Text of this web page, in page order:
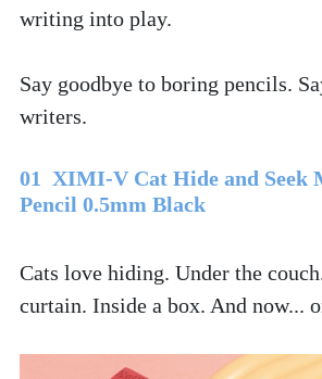
writing into play.
Say goodbye to boring pencils.
writers.
01  XIMI-V Cat Hide and Seek
Pencil 0.5mm Black
Cats love hiding. Under the
curtain. Inside a box. And now...